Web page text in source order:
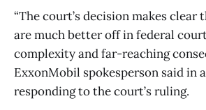
“The court’s decision makes clear
are much better off in federal
complexity and far-reaching
ExxonMobil spokesperson said in
responding to the court’s ruling.